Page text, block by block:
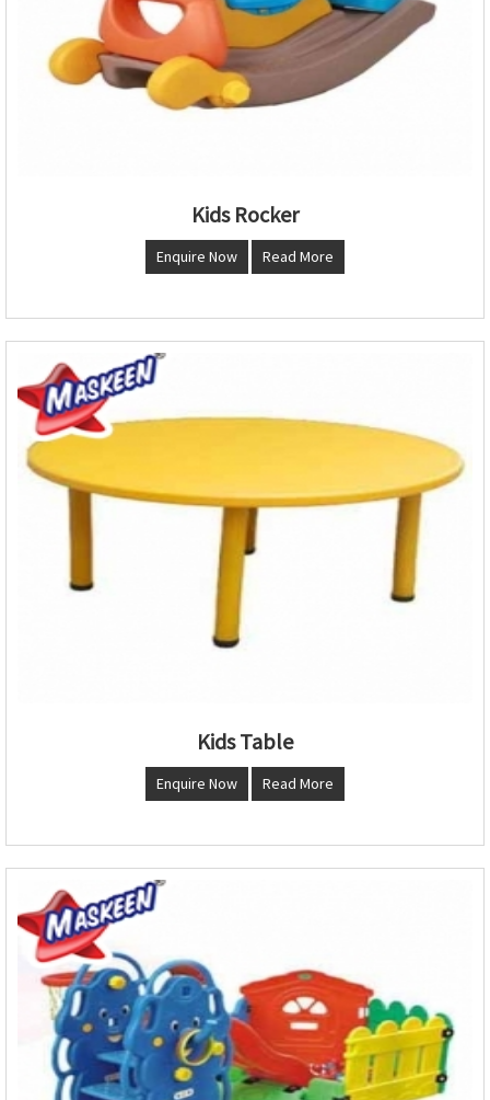
Kids Rocker
Enquire Now Read More
Kids Table
Enquire Now Read More